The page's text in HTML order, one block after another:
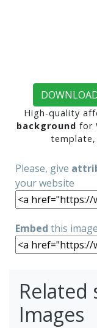
High-quality
background for
Please, give
your website
Embed this
Related
Images